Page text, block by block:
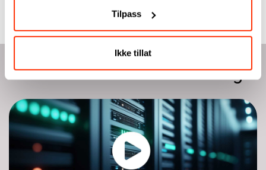
Tilpass
Ikke tillat
Watch livestream recording